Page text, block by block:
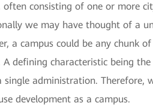
often consisting of one or more
we may have thought of a
a campus could be any chunk
A defining characteristic being
single administration. Therefore,
development as a campus.